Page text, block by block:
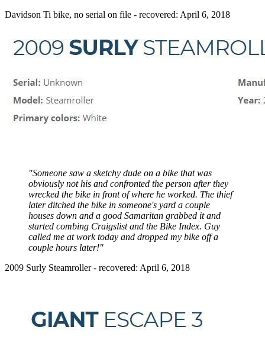
Davidson Ti bike, no serial on file - recovered: April 6, 2018
"Someone saw a sketchy dude on a bike that was
obviously not his and confronted the person after they
wrecked the bike in front of where he worked. The thief
later ditched the bike in someone's yard a couple
houses down and a good Samaritan grabbed it and
started combing Craigslist and the Bike Index. Guy
called me at work today and dropped my bike off a
couple hours later!"
2009 Surly Steamroller - recovered: April 6, 2018